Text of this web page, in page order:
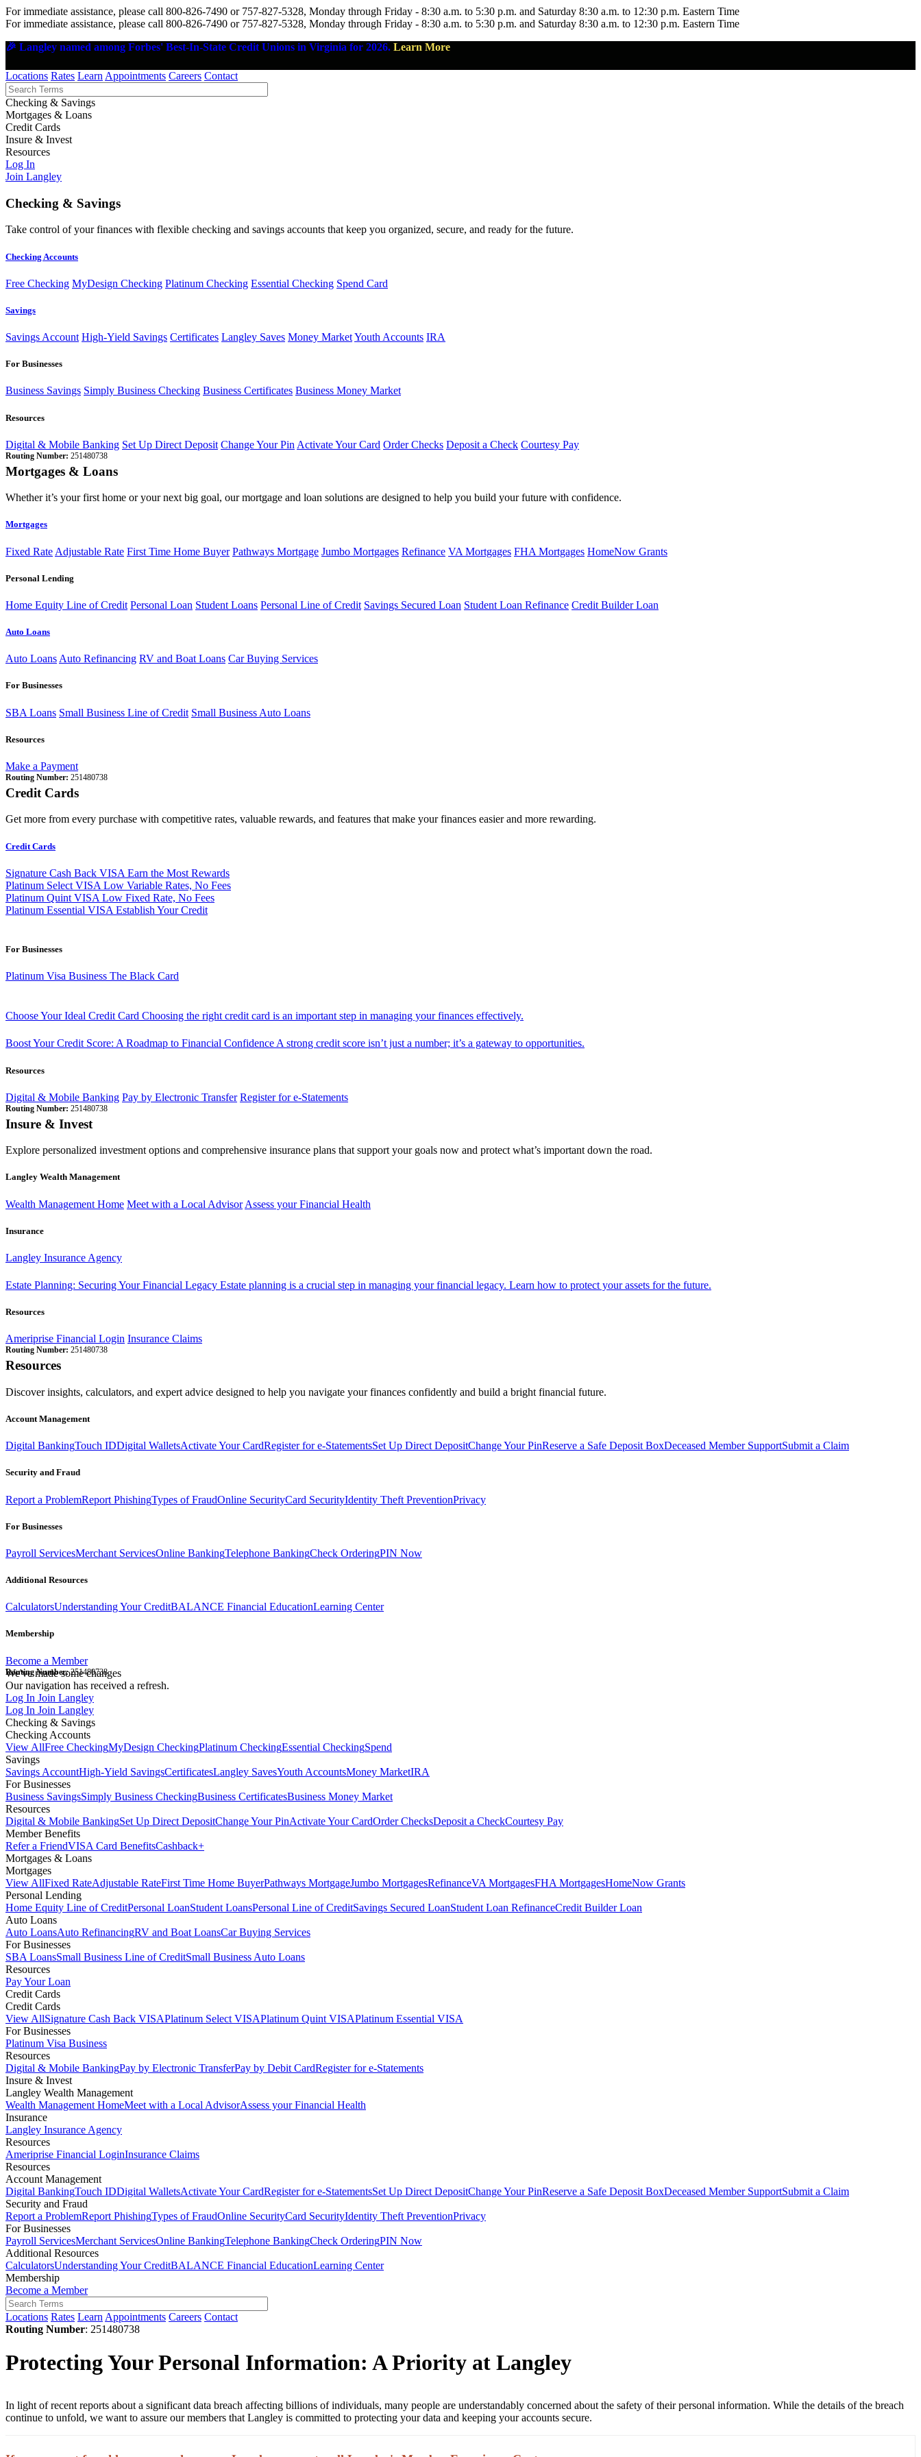
For immediate assistance, please call 800-826-7490 or 757-827-5328, Monday through Friday - 8:30 a.m. to 5:30 p.m. and Saturday 8:30 a.m. to 12:30 p.m. Eastern Time
For immediate assistance, please call 800-826-7490 or 757-827-5328, Monday through Friday - 8:30 a.m. to 5:30 p.m. and Saturday 8:30 a.m. to 12:30 p.m. Eastern Time
🎉 Langley named among Forbes' Best-In-State Credit Unions in Virginia for 2026. Learn More
Locations Rates Learn Appointments Careers Contact
Checking & Savings
Mortgages & Loans
Credit Cards
Insure & Invest
Resources
Log In
Join Langley
Checking & Savings
Take control of your finances with flexible checking and savings accounts that keep you organized, secure, and ready for the future.
Checking Accounts
Free Checking MyDesign Checking Platinum Checking Essential Checking Spend Card
Savings
Savings Account High-Yield Savings Certificates Langley Saves Money MarketYouth Accounts IRA
For Businesses
Business Savings Simply Business Checking Business Certificates Business Money Market
Resources
Digital & Mobile Banking Set Up Direct Deposit Change Your Pin Activate Your Card Order Checks Deposit a Check Courtesy Pay
Routing Number: 251480738
Mortgages & Loans
Whether it’s your first home or your next big goal, our mortgage and loan solutions are designed to help you build your future with confidence.
Mortgages
Fixed Rate Adjustable Rate First Time Home Buyer Pathways Mortgage Jumbo Mortgages Refinance VA Mortgages FHA Mortgages HomeNow Grants
Personal Lending
Home Equity Line of Credit Personal Loan Student Loans Personal Line of Credit Savings Secured Loan Student Loan Refinance Credit Builder Loan
Auto Loans
Auto Loans Auto Refinancing RV and Boat Loans Car Buying Services
For Businesses
SBA Loans Small Business Line of Credit Small Business Auto Loans
Resources
Make a Payment
Routing Number: 251480738
Credit Cards
Get more from every purchase with competitive rates, valuable rewards, and features that make your finances easier and more rewarding.
Credit Cards
Signature Cash Back VISA Earn the Most Rewards
Platinum Select VISA Low Variable Rates, No Fees
Platinum Quint VISA Low Fixed Rate, No Fees
Platinum Essential VISA Establish Your Credit
For Businesses
Platinum Visa Business The Black Card
Choose Your Ideal Credit Card Choosing the right credit card is an important step in managing your finances effectively.
Boost Your Credit Score: A Roadmap to Financial ConfidenceA strong credit score isn’t just a number; it’s a gateway to opportunities.
Resources
Digital & Mobile Banking Pay by Electronic Transfer Register for e-Statements
Routing Number: 251480738
Insure & Invest
Explore personalized investment options and comprehensive insurance plans that support your goals now and protect what’s important down the road.
Langley Wealth Management
Wealth Management Home Meet with a Local Advisor Assess your Financial Health
Insurance
Langley Insurance Agency
Estate Planning: Securing Your Financial Legacy Estate planning is a crucial step in managing your financial legacy. Learn how to protect your assets for the future.
Resources
Ameriprise Financial Login Insurance Claims
Routing Number: 251480738
Resources
Discover insights, calculators, and expert advice designed to help you navigate your finances confidently and build a bright financial future.
Account Management
Digital BankingTouch IDDigital WalletsActivate Your CardRegister for e-StatementsSet Up Direct DepositChange Your PinReserve a Safe Deposit BoxDeceased Member SupportSubmit a Claim
Security and Fraud
Report a ProblemReport PhishingTypes of FraudOnline SecurityCard SecurityIdentity Theft PreventionPrivacy
For Businesses
Payroll ServicesMerchant ServicesOnline BankingTelephone BankingCheck OrderingPIN Now
Additional Resources
CalculatorsUnderstanding Your CreditBALANCE Financial EducationLearning Center
Membership
Become a Member
Routing Number:251480738
We've made some changes
Our navigation has received a refresh.
Log In Join Langley
Log In Join Langley
Checking & Savings
Checking Accounts
View AllFree CheckingMyDesign CheckingPlatinum CheckingEssential CheckingSpend
Savings
Savings AccountHigh-Yield SavingsCertificatesLangley SavesYouth AccountsMoney MarketIRA
For Businesses
Business SavingsSimply Business CheckingBusiness CertificatesBusiness Money Market
Resources
Digital & Mobile BankingSet Up Direct DepositChange Your PinActivate Your CardOrder ChecksDeposit a CheckCourtesy Pay
Member Benefits
Refer a FriendVISA Card BenefitsCashback+
Mortgages & Loans
Mortgages
View AllFixed RateAdjustable RateFirst Time Home BuyerPathways MortgageJumbo MortgagesRefinanceVA MortgagesFHA MortgagesHomeNow Grants
Personal Lending
Home Equity Line of CreditPersonal LoanStudent LoansPersonal Line of CreditSavings Secured LoanStudent Loan RefinanceCredit Builder Loan
Auto Loans
Auto LoansAuto RefinancingRV and Boat LoansCar Buying Services
For Businesses
SBA LoansSmall Business Line of CreditSmall Business Auto Loans
Resources
Pay Your Loan
Credit Cards
Credit Cards
View AllSignature Cash Back VISAPlatinum Select VISAPlatinum Quint VISAPlatinum Essential VISA
For Businesses
Platinum Visa Business
Resources
Digital & Mobile BankingPay by Electronic TransferPay by Debit CardRegister for e-Statements
Insure & Invest
Langley Wealth Management
Wealth Management HomeMeet with a Local AdvisorAssess your Financial Health
Insurance
Langley Insurance Agency
Resources
Ameriprise Financial LoginInsurance Claims
Resources
Account Management
Digital BankingTouch IDDigital WalletsActivate Your CardRegister for e-StatementsSet Up Direct DepositChange Your PinReserve a Safe Deposit BoxDeceased Member SupportSubmit a Claim
Security and Fraud
Report a ProblemReport PhishingTypes of FraudOnline SecurityCard SecurityIdentity Theft PreventionPrivacy
For Businesses
Payroll ServicesMerchant ServicesOnline BankingTelephone BankingCheck OrderingPIN Now
Additional Resources
CalculatorsUnderstanding Your CreditBALANCE Financial EducationLearning Center
Membership
Become a Member
Locations Rates Learn Appointments Careers Contact
Routing Number: 251480738
Protecting Your Personal Information: A Priority at Langley
In light of recent reports about a significant data breach affecting billions of individuals, many people are understandably concerned about the safety of their personal information. While the details of the breach
continue to unfold, we want to assure our members that Langley is committed to protecting your data and keeping your accounts secure.